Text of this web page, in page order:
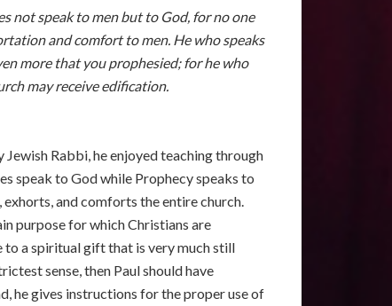
not speak to men but to God, for no one
and comfort to men. He who speaks
more that you prophesied; for he who
may receive edification.
Rabbi, he enjoyed teaching through
speak to God while Prophecy speaks to
exhorts, and comforts the entire church.
purpose for which Christians are
to a spiritual gift that is very much still
sense, then Paul should have
he gives instructions for the proper use of